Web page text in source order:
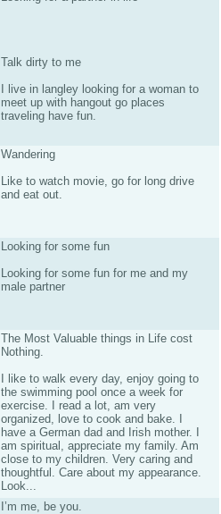
Talk dirty to me
I live in langley looking for a woman to
meet up with hangout go places
traveling have fun.
Wandering
Like to watch movie, go for long drive
and eat out.
Looking for some fun
Looking for some fun for me and my
male partner
The Most Valuable things in Life cost
Nothing.
I like to walk every day, enjoy going to
the swimming pool once a week for
exercise. I read a lot, am very
organized, love to cook and bake. I
have a German dad and Irish mother. I
am spiritual, appreciate my family. Am
close to my children. Very caring and
thoughtful. Care about my appearance.
Look...
I’m me, be you.